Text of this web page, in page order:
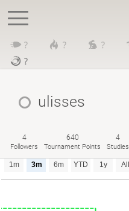
? ? ?
?
ulisses
4
Followers
640
Tournament Points
4
Studies
1m 3m 6m YTD 1y All